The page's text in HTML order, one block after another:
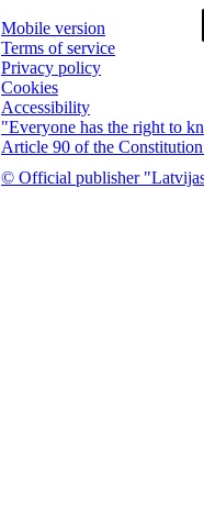
Mobile version
Terms of service
Privacy policy
Cookies
Accessibility
"Everyone has the right to
Article 90 of the
© Official publisher